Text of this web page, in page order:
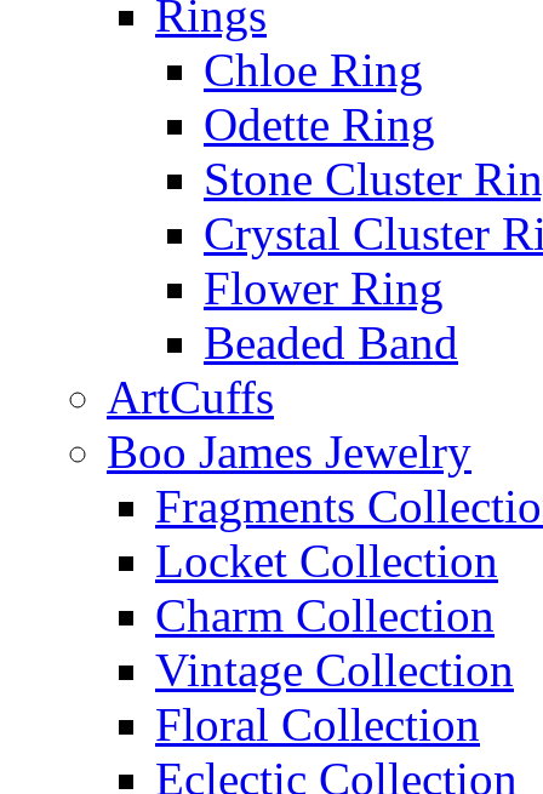
Rings
Chloe Ring
Odette Ring
Stone Cluster
Crystal Cluster
Flower Ring
Beaded Band
ArtCuffs
Boo James Jewelry
Fragments
Locket Collection
Charm Collection
Vintage Collection
Floral Collection
Eclectic Collection